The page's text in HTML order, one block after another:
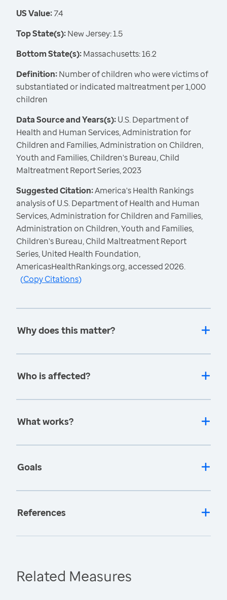
US Value:7.4
Top State(s):New Jersey: 1.5
Bottom State(s):Massachusetts: 16.2
Definition:Number of children who were victims of
substantiated or indicated maltreatment per 1,000
children
Data Source and Years(s):U.S. Department of
Health and Human Services, Administration for
Children and Families, Administration on Children,
Youth and Families, Children's Bureau, Child
Maltreatment Report Series, 2023
Suggested Citation:America's Health Rankings
analysis of U.S. Department of Health and Human
Services, Administration for Children and Families,
Administration on Children, Youth and Families,
Children's Bureau, Child Maltreatment Report
Series, United Health Foundation,
AmericasHealthRankings.org, accessed 2026.
(Copy Citations)
Why does this matter?
Who is affected?
What works?
Goals
References
Related Measures